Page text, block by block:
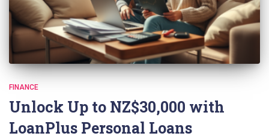
FINANCE
Unlock Up to NZ$30,000 with
LoanPlus Personal Loans